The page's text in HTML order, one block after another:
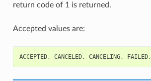
return code of 1 is returned.
Accepted values are:
ACCEPTED, CANCELED, CANCELING, FAILED,